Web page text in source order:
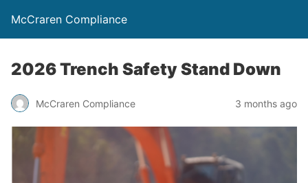
McCraren Compliance
2026 Trench Safety Stand Down
McCraren Compliance 3 months ago